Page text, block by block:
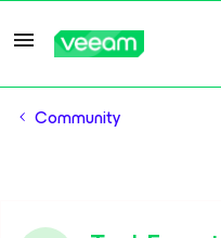
Community